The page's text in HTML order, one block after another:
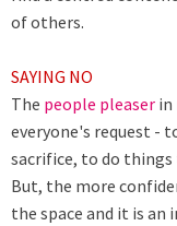
of others.
SAYING NO
The people pleaser in
everyone's request -
sacrifice, to do
But, the more
the space and it is